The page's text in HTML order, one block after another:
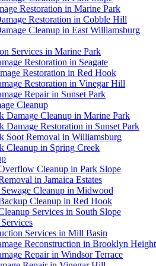
Restoration in Marine Park
Restoration in Cobble Hill
Cleanup in East Williamsburg
Services in Marine Park
Restoration in Seagate
Restoration in Red Hook
Restoration in Vinegar Hill
Repair in Sunset Park
Cleanup
Damage Cleanup in Marine Park
Damage Restoration in Sunset Park
Soot Removal in Williamsburg
Cleanup in Spring Creek
Cleanup in Park Slope
in Jamaica Estates
Cleanup in Midwood
Cleanup in Red Hook
Services in South Slope
Services in Mill Basin
Reconstruction in Brooklyn
Repair in Windsor Terrace